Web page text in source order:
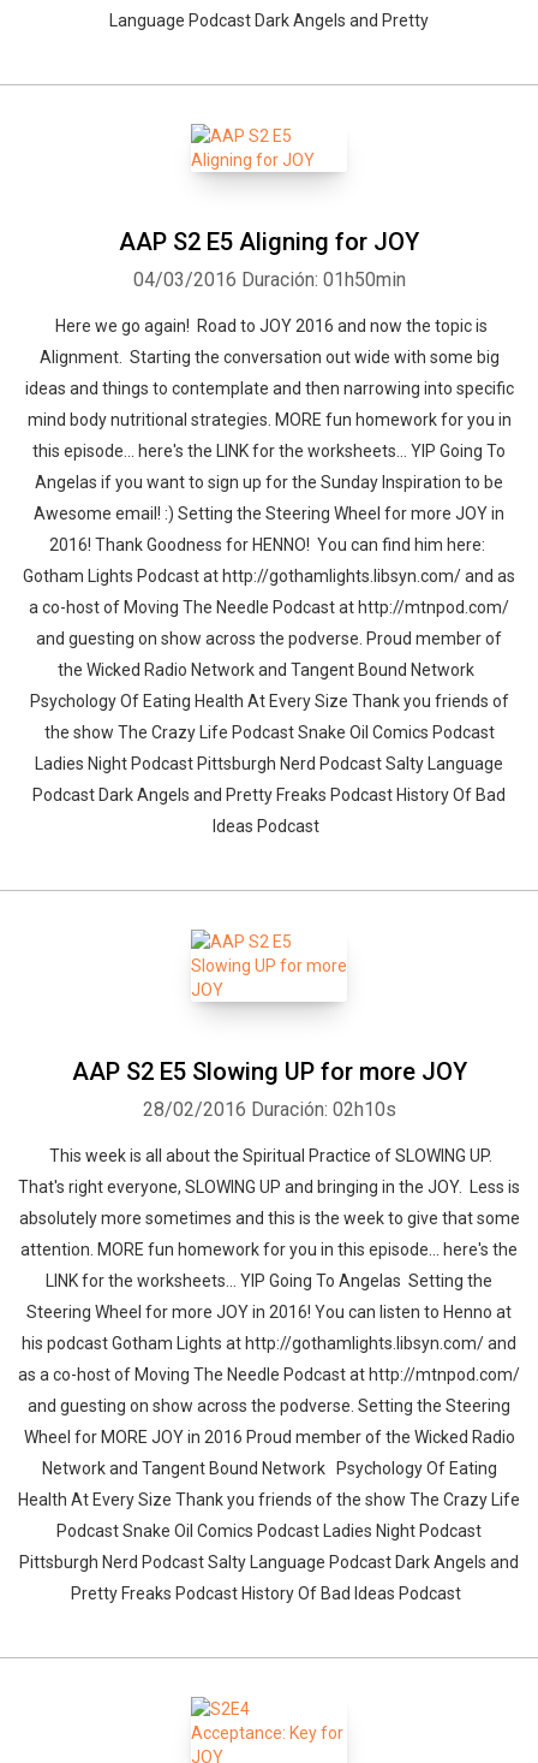
Language Podcast Dark Angels and Pretty
AAP S2 E5 Aligning for JOY
04/03/2016 Duración: 01h50min
Here we go again! Road to JOY 2016 and now the topic is
Alignment. Starting the conversation out wide with some big
ideas and things to contemplate and then narrowing into specific
mind body nutritional strategies. MORE fun homework for you in
this episode... here's the LINK for the worksheets... YIP Going To
Angelas if you want to sign up for the Sunday Inspiration to be
Awesome email! :) Setting the Steering Wheel for more JOY in
2016! Thank Goodness for HENNO! You can find him here:
Gotham Lights Podcast at http://gothamlights.libsyn.com/ and as
a co-host of Moving The Needle Podcast at http://mtnpod.com/
and guesting on show across the podverse. Proud member of
the Wicked Radio Network and Tangent Bound Network
Psychology Of Eating Health At Every Size Thank you friends of
the show The Crazy Life Podcast Snake Oil Comics Podcast
Ladies Night Podcast Pittsburgh Nerd Podcast Salty Language
Podcast Dark Angels and Pretty Freaks Podcast History Of Bad
Ideas Podcast
AAP S2 E5 Slowing UP for more JOY
28/02/2016 Duración: 02h10s
This week is all about the Spiritual Practice of SLOWING UP.
That's right everyone, SLOWING UP and bringing in the JOY. Less is
absolutely more sometimes and this is the week to give that some
attention. MORE fun homework for you in this episode... here's the
LINK for the worksheets... YIP Going To Angelas Setting the
Steering Wheel for more JOY in 2016! You can listen to Henno at
his podcast Gotham Lights at http://gothamlights.libsyn.com/ and
as a co-host of Moving The Needle Podcast at http://mtnpod.com/
and guesting on show across the podverse. Setting the Steering
Wheel for MORE JOY in 2016 Proud member of the Wicked Radio
Network and Tangent Bound Network Psychology Of Eating
Health At Every Size Thank you friends of the show The Crazy Life
Podcast Snake Oil Comics Podcast Ladies Night Podcast
Pittsburgh Nerd Podcast Salty Language Podcast Dark Angels and
Pretty Freaks Podcast History Of Bad Ideas Podcast